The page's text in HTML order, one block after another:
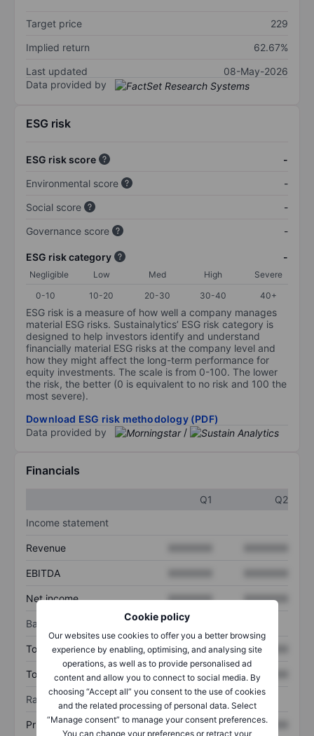
Cookie policy
Our websites use cookies to offer you a better browsing
experience by enabling, optimising, and analysing site
operations, as well as to provide personalised ad
content and allow you to connect to social media. By
choosing “Accept all” you consent to the use of cookies
and the related processing of personal data. Select
“Manage consent” to manage your consent preferences.
You can change your preferences or retract your
Target price
229
Implied return
62.67%
Last updated
08-May-2026
Data provided by
ESG risk
ESG risk score
-
Environmental score
-
Social score
-
Governance score
-
ESG risk category -
Negligible Low Med High
Severe
0-10
10-20 20-30 30-40 40+
ESG risk is a measure of how well a company manages
material ESG risks. Sustainalytics’ ESG risk category is
designed to help investors identify and understand
financially material ESG risks at the company level and
how they might affect the long-term performance for
equity investments. The scale is from 0-100. The lower
the risk, the better (0 is equivalent to no risk and 100 the
most severe).
Download ESG risk methodology (PDF)
Data provided by
/
Financials
Q1
Q2
Income statement
Revenue
EBITDA
Net income XXXXXXX XXXXXXX
Balance sheet
Total assets XXXXXXX XXXXXXX
Total debt XXXXXXX XXXXXXX
Ratios
Price/sales XXXXXXX XXXXXXX